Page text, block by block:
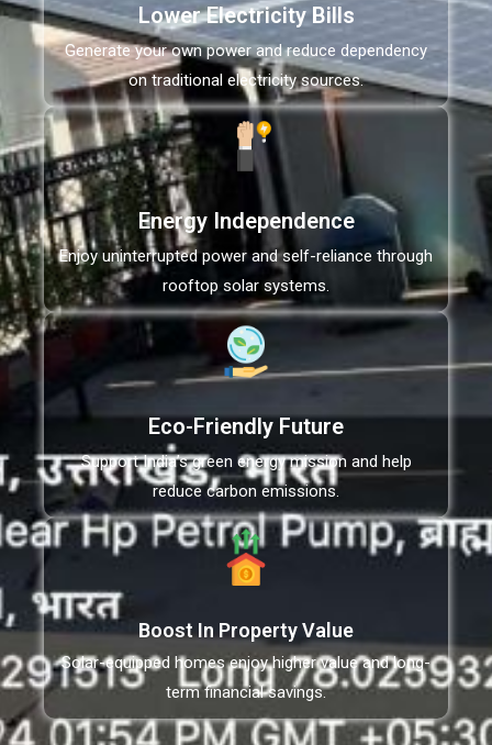
Lower Electricity Bills
Generate your own power and reduce dependency
on traditional electricity sources.
Energy Independence
Enjoy uninterrupted power and self-reliance through
rooftop solar systems.
Eco-Friendly Future
Support India’s green energy mission and help
reduce carbon emissions.
Boost In Property Value
Solar-equipped homes enjoy higher value and long-
term financial savings.